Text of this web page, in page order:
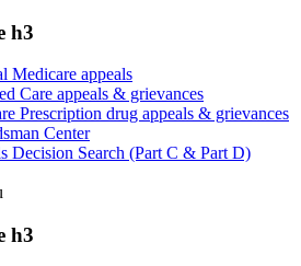
h3
Medicare appeals
Care appeals & grievances
Prescription drug appeals & grievances
Center
Decision Search (Part C & Part D)
h3